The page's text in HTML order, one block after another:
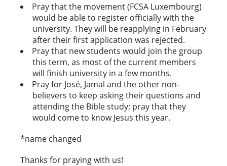
Pray that the movement (FCSA Luxembourg)
would be able to register officially with the
university. They will be reapplying in February
after their first application was rejected.
Pray that new students would join the group
this term, as most of the current members
will finish university in a few months.
Pray for José, Jamal and the other non-
believers to keep asking their questions and
attending the Bible study; pray that they
would come to know Jesus this year.
*name changed
Thanks for praying with us!